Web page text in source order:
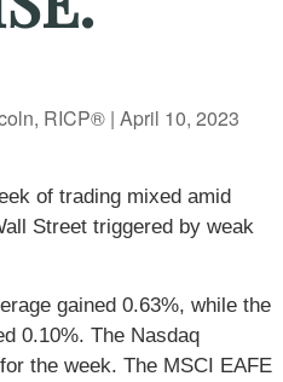
RICP® | April 10, 2023
of trading mixed amid
Street triggered by weak
gained 0.63%, while the
0.10%. The Nasdaq
the week. The MSCI EAFE